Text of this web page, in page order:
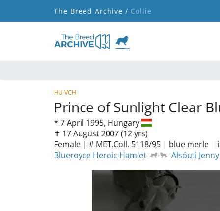
The Breed Archive / Collie
HU VCH
Prince of Sunlight Clear
* 7 April 1995, Hungary
✝︎ 17 August 2007(12 yrs)
Female | # MET.Coll. 5118/95 | blue merle |
Blueroyce Heroic Hamlet
Alsóuti Jenny